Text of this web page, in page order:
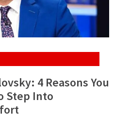
4 Reasons You
Step Into